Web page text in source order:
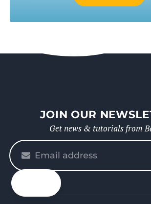
JOIN OUR
Get news & tutorials from
Please
enter
your
email